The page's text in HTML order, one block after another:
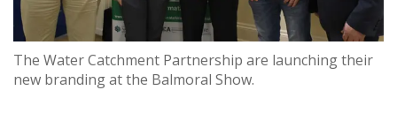
The Water Catchment Partnership are launching their
new branding at the Balmoral Show.